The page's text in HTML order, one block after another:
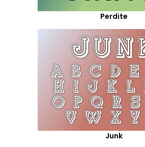
Perdite
Junk